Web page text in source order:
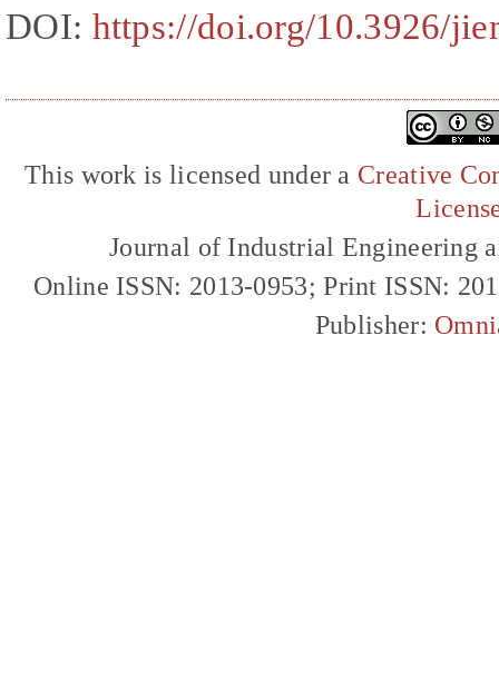
DOI: https://doi.org/10.3926/
This work is licensed under a Creative
Journal of Industrial Engineering
Online ISSN: 2013-0953; Print ISSN:
Publisher: